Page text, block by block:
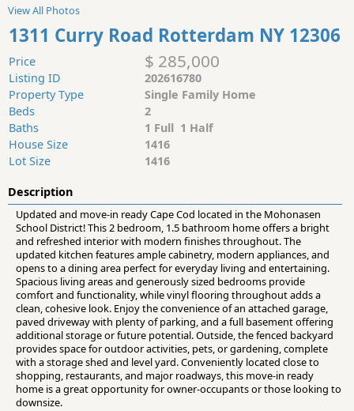
View All Photos
1311 Curry Road Rotterdam NY 12306
Price $ 285,000
Listing ID
202616780
Property Type
Single Family Home
Beds
2
Baths
1 Full 1 Half
House Size
1416
Lot Size
1416
Description
Updated and move-in ready Cape Cod located in the Mohonasen
School District! This 2 bedroom, 1.5 bathroom home offers a bright
and refreshed interior with modern finishes throughout. The
updated kitchen features ample cabinetry, modern appliances, and
opens to a dining area perfect for everyday living and entertaining.
Spacious living areas and generously sized bedrooms provide
comfort and functionality, while vinyl flooring throughout adds a
clean, cohesive look. Enjoy the convenience of an attached garage,
paved driveway with plenty of parking, and a full basement offering
additional storage or future potential. Outside, the fenced backyard
provides space for outdoor activities, pets, or gardening, complete
with a storage shed and level yard. Conveniently located close to
shopping, restaurants, and major roadways, this move-in ready
home is a great opportunity for owner-occupants or those looking to
downsize.